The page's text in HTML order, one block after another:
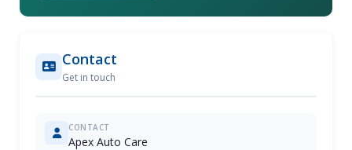
Contact
Get in touch
CONTACT
Apex Auto Care